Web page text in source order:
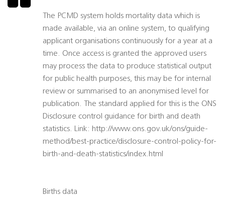
The PCMD system holds mortality data which is
made available, via an online system, to qualifying
applicant organisations continuously for a year at a
time. Once access is granted the approved users
may process the data to produce statistical output
for public health purposes, this may be for internal
review or summarised to an anonymised level for
publication. The standard applied for this is the ONS
Disclosure control guidance for birth and death
statistics. Link: http://www.ons.gov.uk/ons/guide-
method/best-practice/disclosure-control-policy-for-
birth-and-death-statistics/index.html
Births data